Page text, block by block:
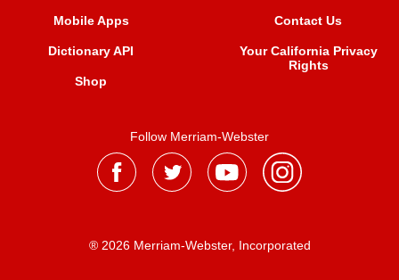
Mobile Apps
Dictionary API
Shop
Contact Us
Your California Privacy
Rights
Follow Merriam-Webster
® 2026 Merriam-Webster, Incorporated